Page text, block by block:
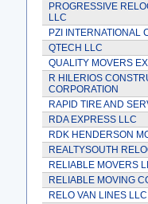
PROGRESSIVE
LLC
PZI INTERNATIONAL
QTECH LLC
QUALITY MOVERS
R HILERIOS
CORPORATION
RAPID TIRE AND
RDA EXPRESS LLC
RDK HENDERSON
REALTYSOUTH
RELIABLE MOVERS
RELIABLE MOVING
RELO VAN LINES LLC